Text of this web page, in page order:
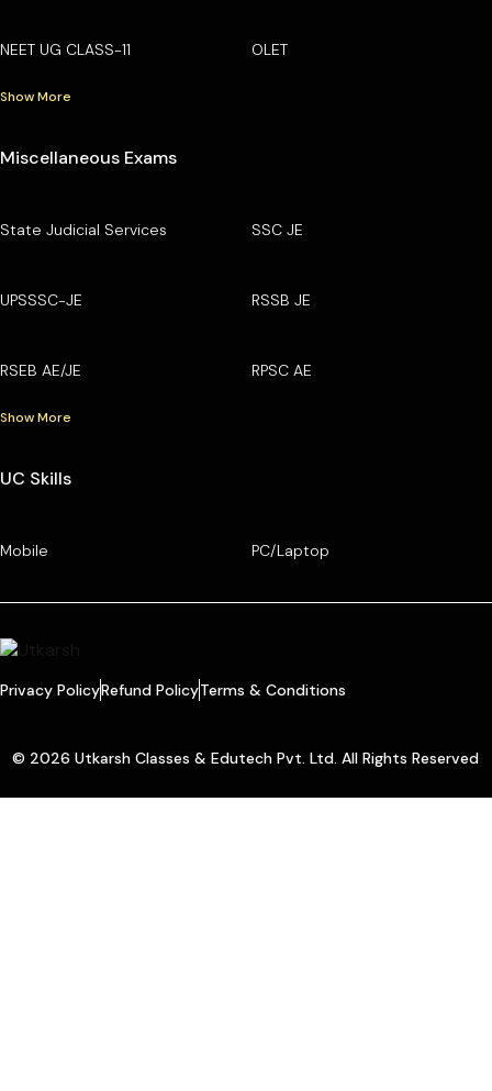
NEET UG CLASS-11 OLET
Show More
Miscellaneous Exams
State Judicial Services SSC JE
UPSSSC-JE RSSB JE
RSEB AE/JE RPSC AE
Show More
UC Skills
Mobile PC/Laptop
Privacy PolicyRefund PolicyTerms & Conditions
© 2026 Utkarsh Classes & Edutech Pvt. Ltd. All Rights Reserved